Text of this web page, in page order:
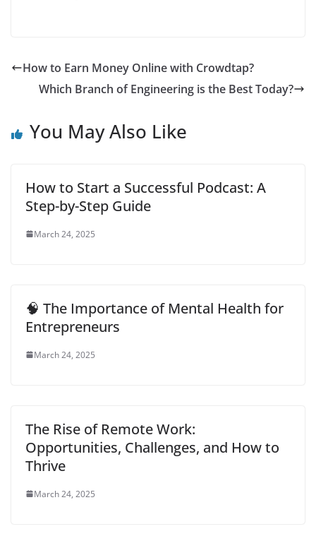
How to Earn Money Online with Crowdtap?
Which Branch of Engineering is the Best Today?
You May Also Like
How to Start a Successful Podcast: A
Step-by-Step Guide
March 24, 2025
🧠 The Importance of Mental Health for
Entrepreneurs
March 24, 2025
The Rise of Remote Work:
Opportunities, Challenges, and How to
Thrive
March 24, 2025